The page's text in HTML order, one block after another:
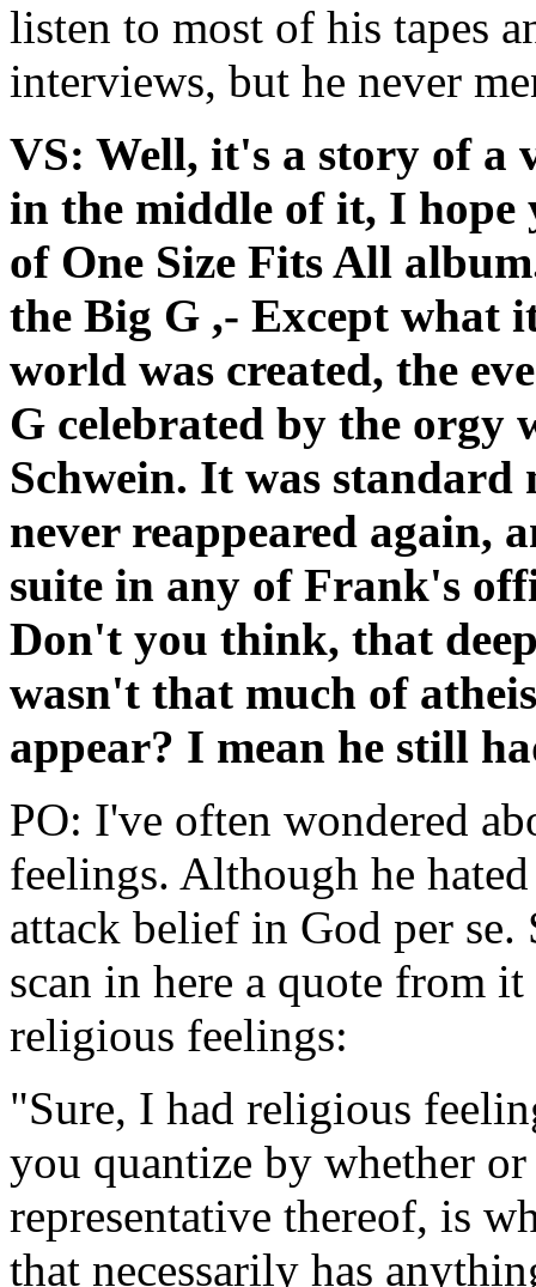
listen to most of his tapes
interviews, but he never
VS: Well, it's a story of a
in the middle of it, I hope
of One Size Fits All
the Big G ,- Except what
world was created, the
G celebrated by the orgy
Schwein. It was
never reappeared again,
suite in any of Frank's
Don't you think, that
wasn't that much of
appear? I mean he still
PO: I've often wondered
feelings. Although he
attack belief in God per
scan in here a quote from
religious feelings:
"Sure, I had religious
you quantize by whether
representative thereof, is
that necessarily has